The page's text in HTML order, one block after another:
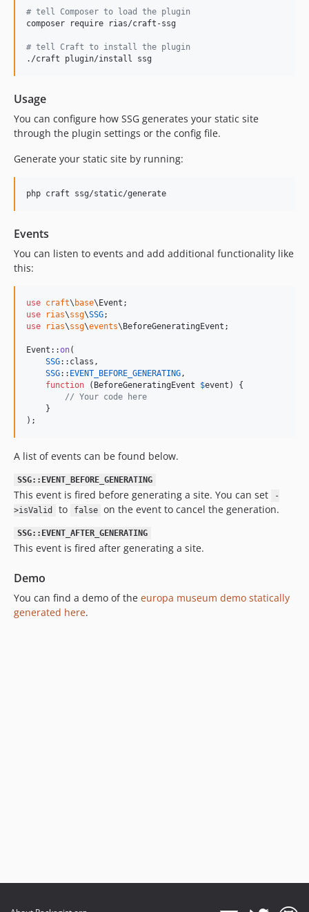
# tell Composer to load the plugin
composer require rias/craft-ssg
# tell Craft to install the plugin
./craft plugin/install ssg
Usage
You can configure how SSG generates your static site
through the plugin settings or the config file.
Generate your static site by running:
php craft ssg/static/generate
Events
You can listen to events and add additional functionality like
this:
use craft\ base\ Event
use
rias\ssg\SSG
use
rias\ssg\events\ BeforeGeneratingEvent ;
Event::on(
SSG::class,
SSG:: EVENT_BEFORE_GENERATING,
function ( BeforeGeneratingEvent $event ) {
// Your code here
    }
);
A list of events can be found below.
SSG::EVENT_BEFORE_GENERATING
This event is fired before generating a site. You can set
-
>isValid
to false on the event to cancel the generation.
SSG::EVENT_AFTER_GENERATING
This event is fired after generating a site.
Demo
You can find a demo of the europa museum demo statically
generated here.